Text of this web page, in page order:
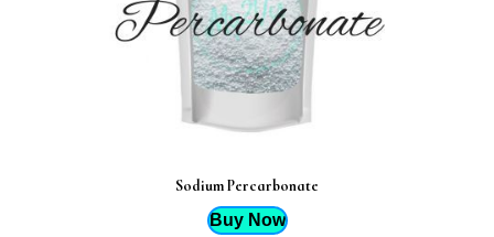
Sodium Percarbonate
Buy Now